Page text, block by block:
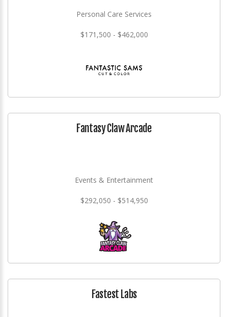
Personal Care Services
$171,500 - $462,000
Fantasy Claw Arcade
Events & Entertainment
$292,050 - $514,950
Fastest Labs